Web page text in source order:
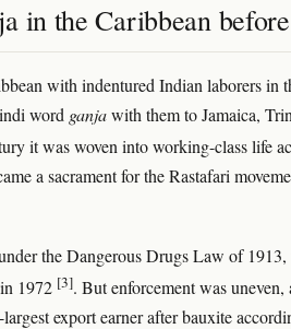
in the Caribbean
with indentured Indian laborers in
word ganjawith them to Jamaica,
it was woven into working-class life
a sacrament for the Rastafari
the Dangerous Drugs Law of
1972 [3]. But enforcement was
export earner after bauxite